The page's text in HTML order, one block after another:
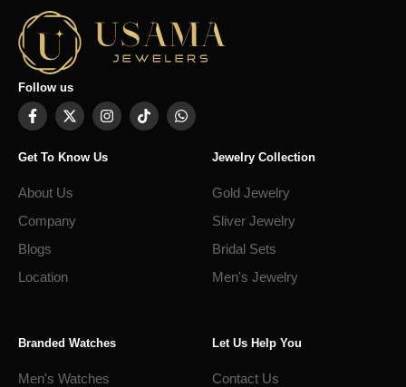
Follow us
Get To Know Us
About Us
Company
Blogs
Location
Jewelry Collection
Gold Jewelry
Sliver Jewelry
Bridal Sets
Men's Jewelry
Branded Watches
Men's Watches
Let Us Help You
Contact Us